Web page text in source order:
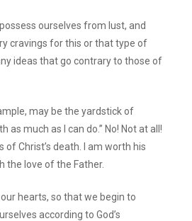
ourselves from lust, and
cravings for this or that type of
ideas that go contrary to those of
may be the yardstick of
as much as I can do.” No! Not at all!
of Christ’s death. I am worth his
the love of the Father.
hearts, so that we begin to
according to God’s